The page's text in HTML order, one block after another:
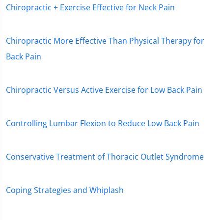
Chiropractic + Exercise Effective for Neck Pain
Chiropractic More Effective Than Physical Therapy for
Back Pain
Chiropractic Versus Active Exercise for Low Back Pain
Controlling Lumbar Flexion to Reduce Low Back Pain
Conservative Treatment of Thoracic Outlet Syndrome
Coping Strategies and Whiplash